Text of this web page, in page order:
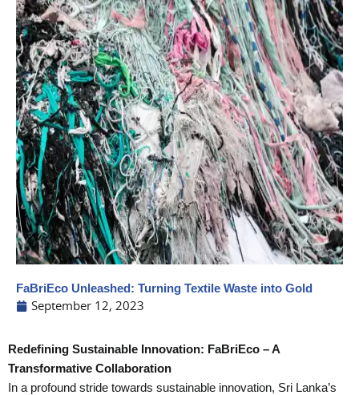
FaBriEco Unleashed: Turning Textile Waste into Gold
September 12, 2023
Redefining Sustainable Innovation: FaBriEco – A
Transformative Collaboration
In a profound stride towards sustainable innovation, Sri Lanka’s